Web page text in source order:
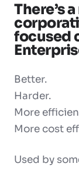
There’s
focused
Better.
Harder.
More
More cost
Used by